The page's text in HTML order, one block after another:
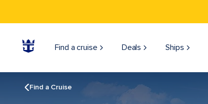
Find a cruise Deals Ships
Find a Cruise